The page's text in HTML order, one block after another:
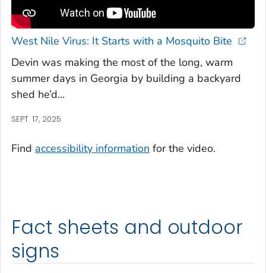
West Nile Virus: It Starts with a Mosquito Bite
Devin was making the most of the long, warm
summer days in Georgia by building a backyard
shed he’d...
SEPT. 17, 2025
Find accessibility information for the video.
Fact sheets and outdoor
signs